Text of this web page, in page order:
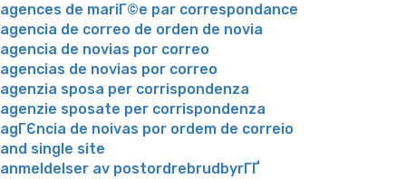
agences de mariГ©e par correspondance
agencia de correo de orden de novia
agencia de novias por correo
agencias de novias por correo
agenzia sposa per corrispondenza
agenzie sposate per corrispondenza
agГЄncia de noivas por ordem de correio
and single site
anmeldelser av postordrebrudbyrГҐ